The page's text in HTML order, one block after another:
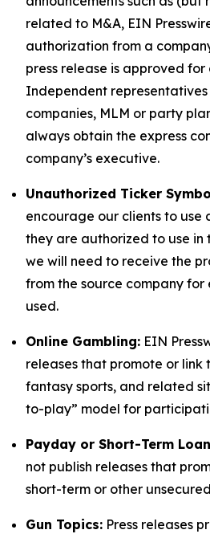
related to M&A, EIN
authorization from a
press release is approved for
Independent
companies, MLM or party
always obtain the express
company’s executive.
Unauthorized Ticker
encourage our clients to use
they are authorized to use in
we will need to receive the
from the source company for
used.
Online Gambling: EIN
releases that promote or link
fantasy sports, and related
to-play” model for
Payday or Short-Term
not publish releases that
short-term or other
Gun Topics: Press releases